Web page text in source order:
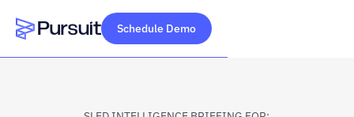
Webflow Homepage
Schedule Demo